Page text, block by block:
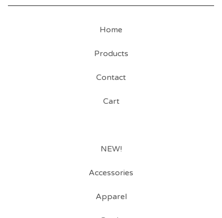
Home
Products
Contact
Cart
NEW!
Accessories
Apparel